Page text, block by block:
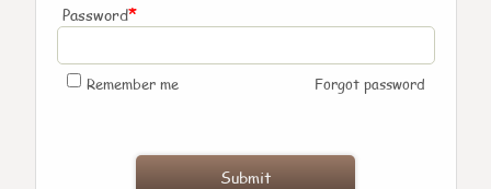
Password*
Remember me Forgot password